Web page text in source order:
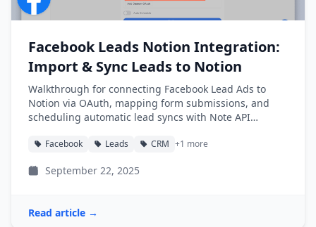
Facebook Leads Notion Integration:
Import & Sync Leads to Notion
Walkthrough for connecting Facebook Lead Ads to
Notion via OAuth, mapping form submissions, and
scheduling automatic lead syncs with Note API
Facebook Leads CRM +1 more
September 22, 2025
Read article →